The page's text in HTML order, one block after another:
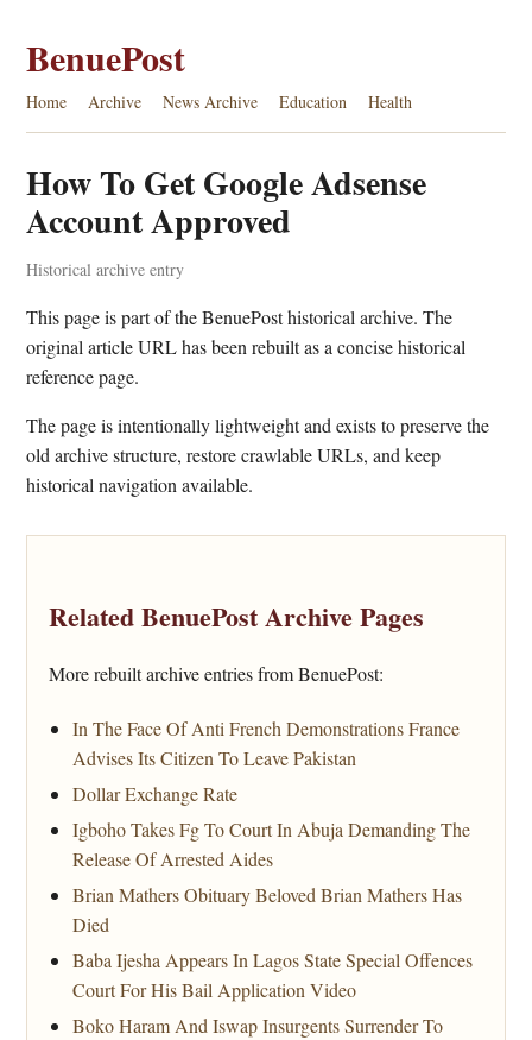
BenuePost
Home Archive News Archive Education Health
How To Get Google Adsense
Account Approved
Historical archive entry
This page is part of the BenuePost historical archive. The
original article URL has been rebuilt as a concise historical
reference page.
The page is intentionally lightweight and exists to preserve the
old archive structure, restore crawlable URLs, and keep
historical navigation available.
Related BenuePost Archive Pages
More rebuilt archive entries from BenuePost:
In The Face Of Anti French Demonstrations France
Advises Its Citizen To Leave Pakistan
Dollar Exchange Rate
Igboho Takes Fg To Court In Abuja Demanding The
Release Of Arrested Aides
Brian Mathers Obituary Beloved Brian Mathers Has
Died
Baba Ijesha Appears In Lagos State Special Offences
Court For His Bail Application Video
Boko Haram And Iswap Insurgents Surrender To